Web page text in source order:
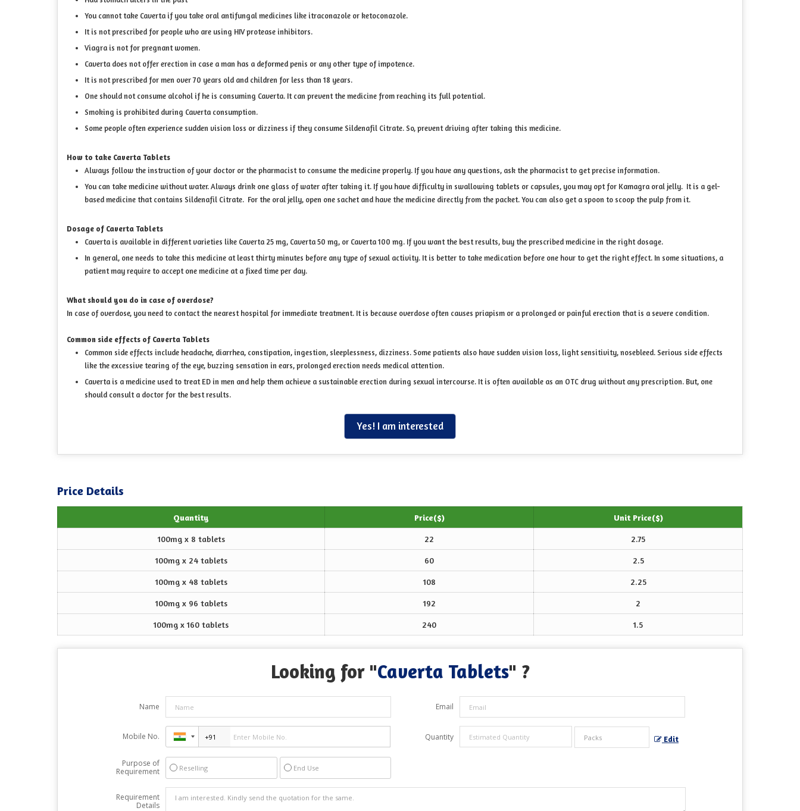
You cannot take Caverta if you take oral antifungal medicines like itraconazole or ketoconazole.
It is not prescribed for people who are using HIV protease inhibitors.
Viagra is not for pregnant women.
Caverta does not offer erection in case a man has a deformed penis or any other type of impotence.
It is not prescribed for men over 70 years old and children for less than 18 years.
One should not consume alcohol if he is consuming Caverta. It can prevent the medicine from reaching its full potential.
Smoking is prohibited during Caverta consumption.
Some people often experience sudden vision loss or dizziness if they consume Sildenafil Citrate. So, prevent driving after taking this medicine.
How to take Caverta Tablets
Always follow the instruction of your doctor or the pharmacist to consume the medicine properly. If you have any questions, ask the pharmacist to get precise information.
You can take medicine without water. Always drink one glass of water after taking it. If you have difficulty in swallowing tablets or capsules, you may opt for Kamagra oral jelly. It is a gel-
based medicine that contains Sildenafil Citrate. For the oral jelly, open one sachet and have the medicine directly from the packet. You can also get a spoon to scoop the pulp from it.
Dosage of Caverta Tablets
Caverta is available in different varieties like Caverta 25 mg, Caverta 50 mg, or Caverta 100 mg. If you want the best results, buy the prescribed medicine in the right dosage.
In general, one needs to take this medicine at least thirty minutes before any type of sexual activity. It is better to take medication before one hour to get the right effect. In some situations, a
patient may require to accept one medicine at a fixed time per day.
What should you do in case of overdose?
In case of overdose, you need to contact the nearest hospital for immediate treatment. It is because overdose often causes priapism or a prolonged or painful erection that is a severe condition.
Common side effects of Caverta Tablets
Common side effects include headache, diarrhea, constipation, ingestion, sleeplessness, dizziness. Some patients also have sudden vision loss, light sensitivity, nosebleed. Serious side effects
like the excessive tearing of the eye, buzzing sensation in ears, prolonged erection needs medical attention.
Caverta is a medicine used to treat ED in men and help them achieve a sustainable erection during sexual intercourse. It is often available as an OTC drug without any prescription. But, one
should consult a doctor for the best results.
Yes! I am interested
Price Details
Quantity Price($) Unit Price($)
100mg x 8 tablets 22 2.75
100mg x 24 tablets 60 2.5
100mg x 48 tablets 108 2.25
100mg x 96 tablets 192 2
100mg x 160 tablets 240 1.5
Looking for "Caverta Tablets" ?
Name Email
Mobile No. Quantity Edit
Purpose of
Requirement
Reselling End Use
Requirement
Details